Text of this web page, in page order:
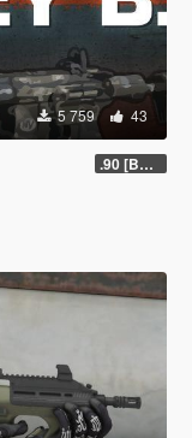
5 759 43
.90 [BETA]